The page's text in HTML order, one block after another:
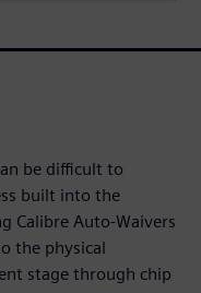
be difficult to
built into the
Calibre Auto-Waivers
the physical
stage through chip